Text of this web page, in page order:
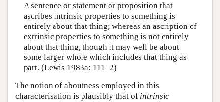
A sentence or statement or proposition that
ascribes intrinsic properties to something is
entirely about that thing; whereas an ascription of
extrinsic properties to something is not entirely
about that thing, though it may well be about
some larger whole which includes that thing as
part. (Lewis 1983a: 111–2)
The notion of aboutness employed in this
characterisation is plausibly that of intrinsic